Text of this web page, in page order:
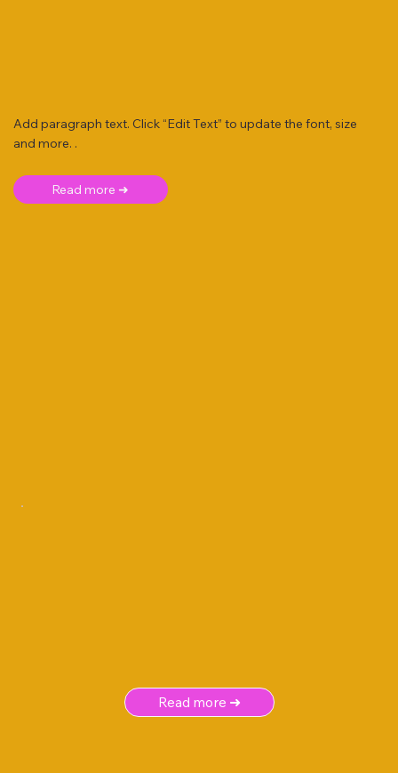
Add paragraph text. Click “Edit Text” to update the font, size
and more. .
Read more ➜
Read more ➜